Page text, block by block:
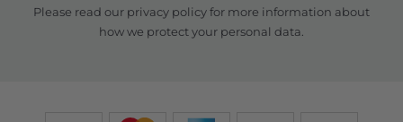
Please read our privacy policyfor more information about
how we protect your personal data.